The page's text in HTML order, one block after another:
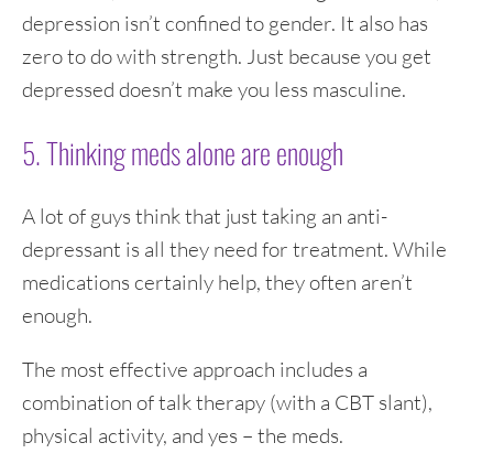
depression isn’t confined to gender. It also has
zero to do with strength. Just because you get
depressed doesn’t make you less masculine.
5. Thinking meds alone are enough
A lot of guys think that just taking an anti-
depressant is all they need for treatment. While
medications certainly help, they often aren’t
enough.
The most effective approach includes a
combination of talk therapy (with a CBT slant),
physical activity, and yes – the meds.